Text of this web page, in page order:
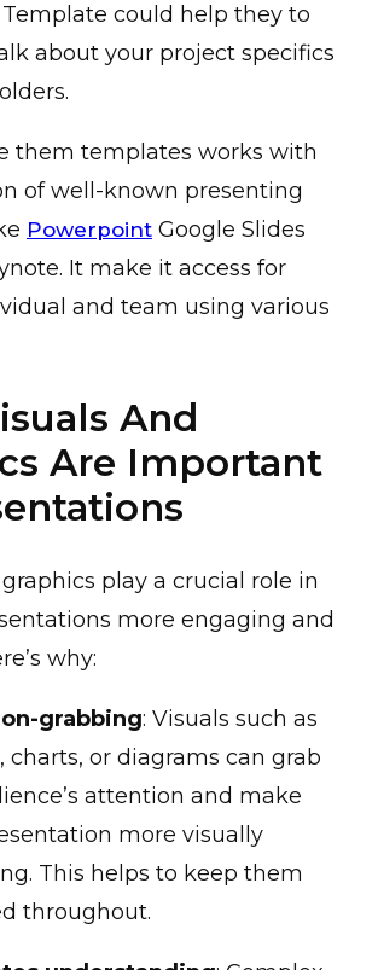
Template could help they to
about your project specifics
them templates works with
of well-known presenting
Powerpoint Google Slides
It make it access for
and team using various
And
Are Important
play a crucial role in
more engaging and
why:
grabbing: Visuals such as
charts, or diagrams can grab
attention and make
more visually
This helps to keep them
throughout.